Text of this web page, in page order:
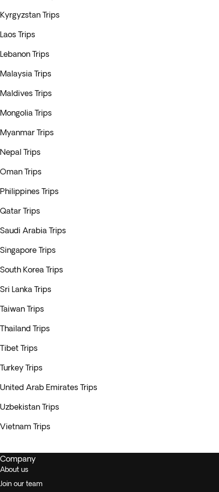
Kyrgyzstan Trips
Laos Trips
Lebanon Trips
Malaysia Trips
Maldives Trips
Mongolia Trips
Myanmar Trips
Nepal Trips
Oman Trips
Philippines Trips
Qatar Trips
Saudi Arabia Trips
Singapore Trips
South Korea Trips
Sri Lanka Trips
Taiwan Trips
Thailand Trips
Tibet Trips
Turkey Trips
United Arab Emirates Trips
Uzbekistan Trips
Vietnam Trips
Company
About us
Join our team